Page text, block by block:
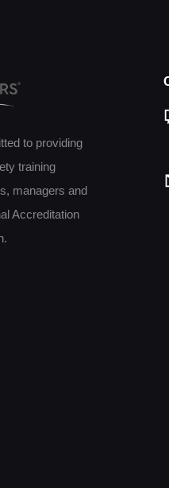
to providing
training
managers and
Accreditation